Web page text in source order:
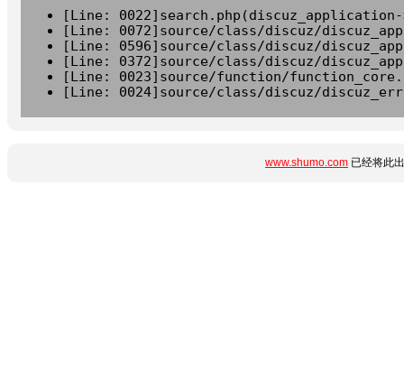
[Line:
[Line: 0072]source/class/discuz/
[Line: 0596]source/class/discuz/
[Line: 0372]source/class/discuz/
[Line: 0023]source/function/
[Line: 0024]source/class/discuz/
www.shumo.com 已经将此